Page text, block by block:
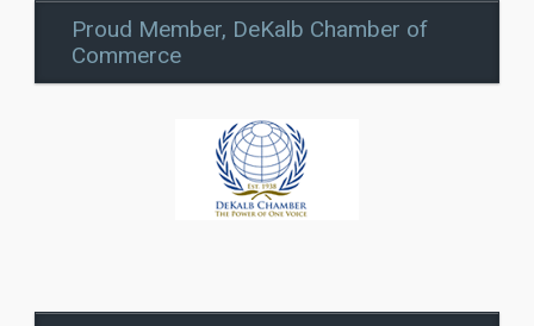
Proud Member, DeKalb Chamber of
Commerce